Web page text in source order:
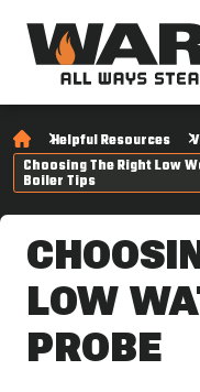
Helpful Resources
Choosing The Right Low
Boiler Tips
LOW
PROBE